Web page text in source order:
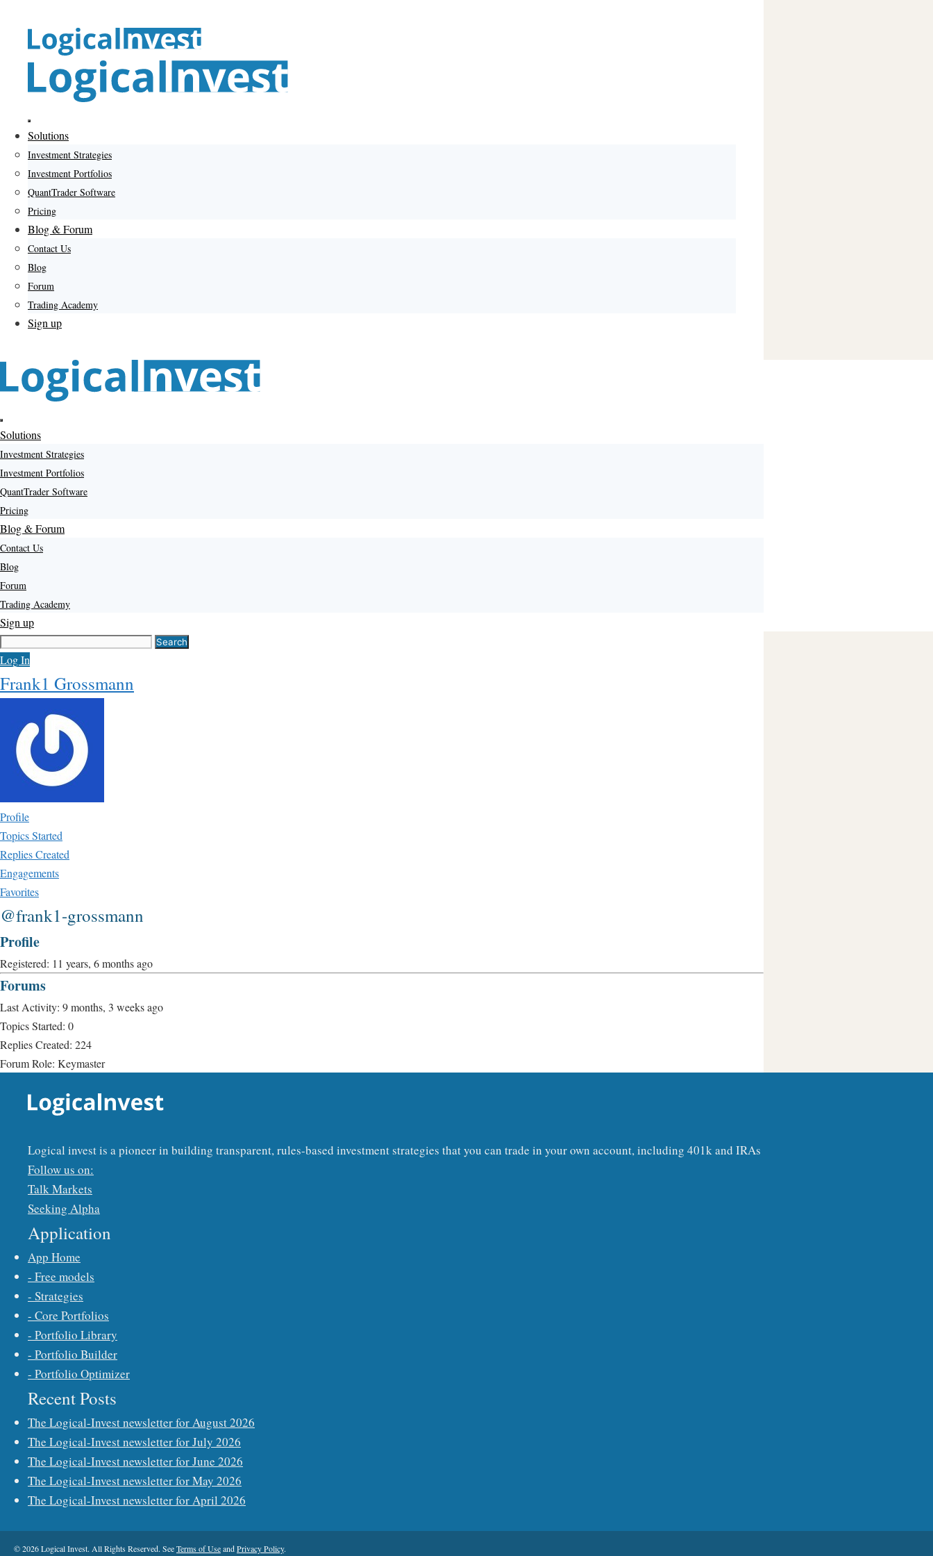
content
Menu
Solutions
Investment Strategies
Investment Portfolios
QuantTrader Software
Pricing
Blog & Forum
Contact Us
Blog
Forum
Trading Academy
Sign up
Menu
Solutions
Investment Strategies
Investment Portfolios
QuantTrader Software
Pricing
Blog & Forum
Contact Us
Blog
Forum
Trading Academy
Sign up
Search
for:
Log In
Frank1 Grossmann
Profile
Topics Started
Replies Created
Engagements
Favorites
@frank1-grossmann
Profile
Registered: 11 years, 6 months ago
Forums
Last Activity: 9 months, 3 weeks ago
Topics Started: 0
Replies Created: 224
Forum Role: Keymaster
Logical invest is a pioneer in building transparent, rules-based investment strategies that you can trade in your own account, including 401k and IRAs
Follow us on:
Talk Markets
Seeking Alpha
Application
App Home
- Free models
- Strategies
- Core Portfolios
- Portfolio Library
- Portfolio Builder
- Portfolio Optimizer
Recent Posts
The Logical-Invest newsletter for August 2026
The Logical-Invest newsletter for July 2026
The Logical-Invest newsletter for June 2026
The Logical-Invest newsletter for May 2026
The Logical-Invest newsletter for April 2026
© 2026 Logical Invest. All Rights Reserved. SeeTerms of UseandPrivacy Policy.